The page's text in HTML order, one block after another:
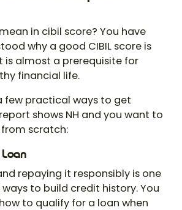
in cibil score? You have
why a good CIBIL score is
is almost a prerequisite for
financial life.
few practical ways to get
shows NH and you want to
scratch:
repaying it responsibly is one
to build credit history. You
to qualify for a loan when